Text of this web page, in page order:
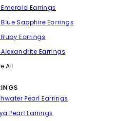
Earrings
Sapphire Earrings
Earrings
Earrings
All
Pearl Earrings
Pearl Earrings